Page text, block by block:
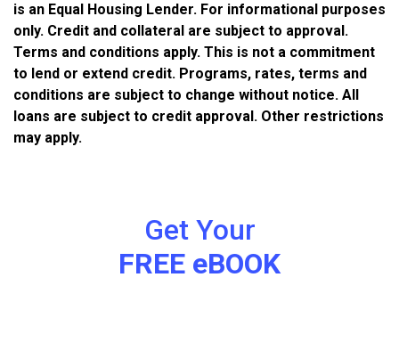
is an Equal Housing Lender. For informational purposes
only. Credit and collateral are subject to approval.
Terms and conditions apply. This is not a commitment
to lend or extend credit. Programs, rates, terms and
conditions are subject to change without notice. All
loans are subject to credit approval. Other restrictions
may apply.
Get Your
FREE eBOOK